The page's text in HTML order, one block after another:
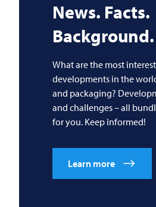
News. Facts.
Background.
What are the most
developments in the
and packaging?
and challenges – all
for you. Keep informed!
Learn more